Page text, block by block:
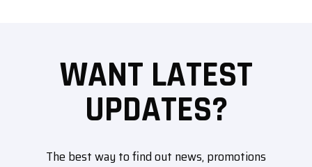
WANT LATEST
UPDATES?
The best way to find out news, promotions